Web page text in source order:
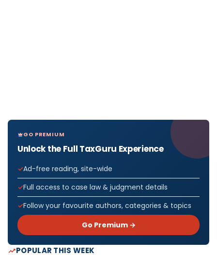
GO PREMIUM
Unlock the Full TaxGuru Experience
Ad-free reading, site-wide
Full access to case law & judgment details
Follow your favourite authors, categories & topics
Go Premium →
POPULAR THIS WEEK